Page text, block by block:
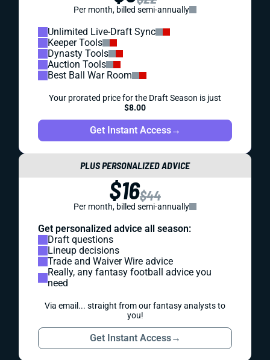
Per month, billed semi-annually
Unlimited Live-Draft Sync
Keeper Tools
Dynasty Tools
Auction Tools
Best Ball War Room
Your prorated price for the Draft Season is just
$8.00
Get Instant Access→
PLUS PERSONALIZED ADVICE
$16$44
Per month, billed semi-annually
Get personalized advice all season:
Draft questions
Lineup decisions
Trade and Waiver Wire advice
Really, any fantasy football advice you
need
Via email... straight from our fantasy analysts to
you!
Get Instant Access→